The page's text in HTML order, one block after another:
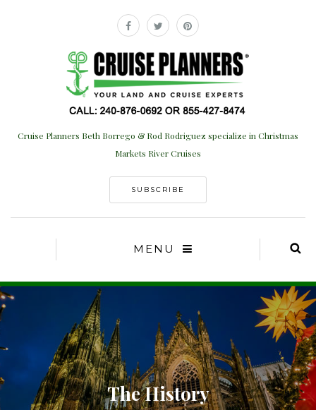
Cruise Planners Beth Borrego & Rod Rodriguez specialize in Christmas
Markets River Cruises
SUBSCRIBE
MENU
The History